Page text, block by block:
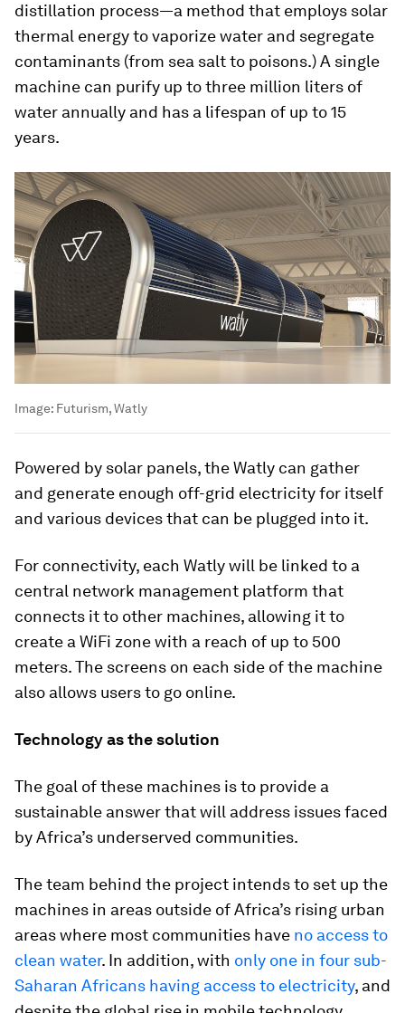
distillation process—a method that employs solar
thermal energy to vaporize water and segregate
contaminants (from sea salt to poisons.) A single
machine can purify up to three million liters of
water annually and has a lifespan of up to 15
years.
Image: Futurism, Watly
Powered by solar panels, the Watly can gather
and generate enough off-grid electricity for itself
and various devices that can be plugged into it.
For connectivity, each Watly will be linked to a
central network management platform that
connects it to other machines, allowing it to
create a WiFi zone with a reach of up to 500
meters. The screens on each side of the machine
also allows users to go online.
Technology as the solution
The goal of these machines is to provide a
sustainable answer that will address issues faced
by Africa’s underserved communities.
The team behind the project intends to set up the
machines in areas outside of Africa’s rising urban
areas where most communities have no access to
clean water. In addition, with only one in four sub-
Saharan Africans having access to electricity, and